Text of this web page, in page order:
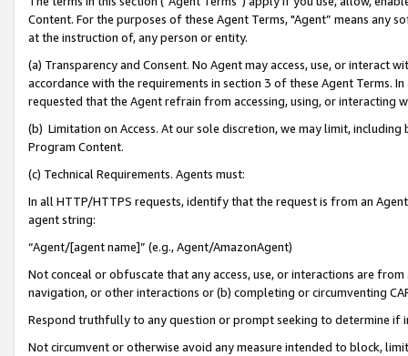
Content. For the purposes of these Agent Terms, "Agent” means
at the instruction of, any person or entity.
(a) Transparency and Consent. No Agent may access, use, or
accordance with the requirements in section 3 of these Agent Terms.
requested that the Agent refrain from accessing, using, or interacting
(b) Limitation on Access. At our sole discretion, we may limit,
Program Content.
(c) Technical Requirements. Agents must:
In all HTTP/HTTPS requests, identify that the request is from an
agent string:
“Agent/[agent name]” (e.g., Agent/AmazonAgent)
Not conceal or obfuscate that any access, use, or interactions are
navigation, or other interactions or (b) completing or circumventing
Respond truthfully to any question or prompt seeking to determine if
Not circumvent or otherwise avoid any measure intended to block,